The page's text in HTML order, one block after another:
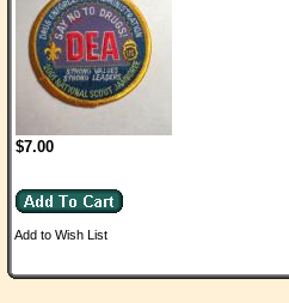
$7.00
Add to Wish List